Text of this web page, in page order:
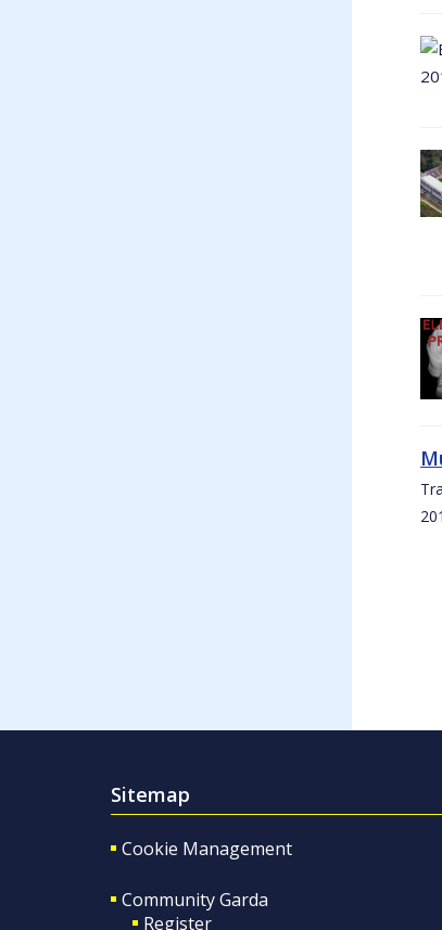
Sitemap
Cookie Management
Community Garda
Register